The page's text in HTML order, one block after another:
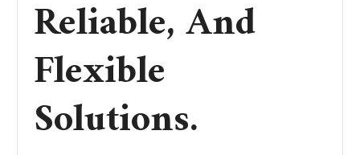
Reliable, And
Flexible
Solutions.